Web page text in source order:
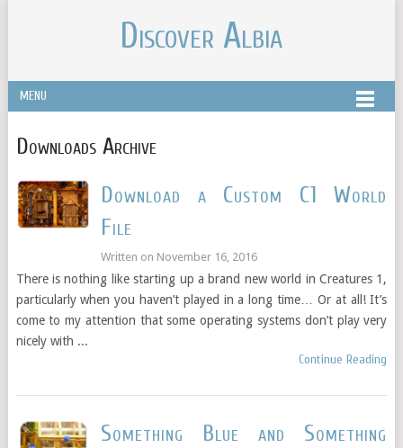
Discover Albia
MENU
Downloads Archive
Download a Custom C1 World
File
Written on November 16, 2016
There is nothing like starting up a brand new world in Creatures 1,
particularly when you haven’t played in a long time… Or at all! It’s
come to my attention that some operating systems don’t play very
nicely with ...
Continue Reading
Something Blue and Something